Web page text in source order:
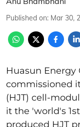
Published on: Mar 30,
Huasun Energy
commissioned
(HJT) cell-
it the 'world's
produced HJT